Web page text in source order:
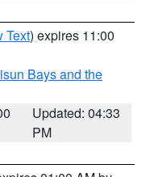
Text) expires 11:00
Bays and the
Updated: 04:33
PM